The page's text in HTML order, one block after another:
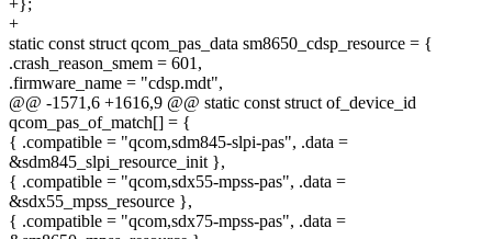
+
static const struct qcom_pas_data sm8650_cdsp_resource = {
.crash_reason_smem = 601,
.firmware_name = "cdsp.mdt",
@@ -1571,6 +1616,9 @@ static const struct of_device_id
qcom_pas_of_match[] = {
{ .compatible = "qcom,sdm845-slpi-pas", .data =
&sdm845_slpi_resource_init },
{ .compatible = "qcom,sdx55-mpss-pas", .data =
&sdx55_mpss_resource },
{ .compatible = "qcom,sdx75-mpss-pas", .data =